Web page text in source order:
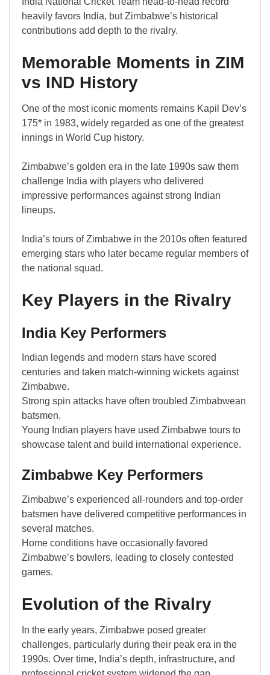
heavily favors India, but Zimbabwe’s historical
contributions add depth to the rivalry.
Memorable Moments in ZIM
vs IND History
One of the most iconic moments remains Kapil Dev’s
175* in 1983, widely regarded as one of the greatest
innings in World Cup history.
Zimbabwe’s golden era in the late 1990s saw them
challenge India with players who delivered
impressive performances against strong Indian
lineups.
India’s tours of Zimbabwe in the 2010s often featured
emerging stars who later became regular members of
the national squad.
Key Players in the Rivalry
India Key Performers
Indian legends and modern stars have scored
centuries and taken match-winning wickets against
Zimbabwe.
Strong spin attacks have often troubled Zimbabwean
batsmen.
Young Indian players have used Zimbabwe tours to
showcase talent and build international experience.
Zimbabwe Key Performers
Zimbabwe’s experienced all-rounders and top-order
batsmen have delivered competitive performances in
several matches.
Home conditions have occasionally favored
Zimbabwe’s bowlers, leading to closely contested
games.
Evolution of the Rivalry
In the early years, Zimbabwe posed greater
challenges, particularly during their peak era in the
1990s. Over time, India’s depth, infrastructure, and